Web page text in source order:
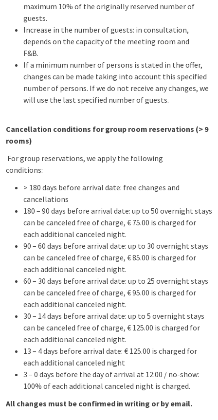
maximum 10% of the originally reserved number of
guests.
Increase in the number of guests: in consultation,
depends on the capacity of the meeting room and
F&B.
If a minimum number of persons is stated in the offer,
changes can be made taking into account this specified
number of persons. If we do not receive any changes, we
will use the last specified number of guests.
Cancellation conditions for group room reservations (> 9
rooms)
For group reservations, we apply the following
conditions:
> 180 days before arrival date: free changes and
cancellations
180 – 90 days before arrival date: up to 50 overnight stays
can be canceled free of charge, € 75.00 is charged for
each additional canceled night.
90 – 60 days before arrival date: up to 30 overnight stays
can be canceled free of charge, € 85.00 is charged for
each additional canceled night.
60 – 30 days before arrival date: up to 25 overnight stays
can be canceled free of charge, € 95.00 is charged for
each additional canceled night.
30 – 14 days before arrival date: up to 5 overnight stays
can be canceled free of charge, € 125.00 is charged for
each additional canceled night.
13 – 4 days before arrival date: € 125.00 is charged for
each additional canceled night
3 – 0 days before the day of arrival at 12:00 / no-show:
100% of each additional canceled night is charged.
All changes must be confirmed in writing or by email.